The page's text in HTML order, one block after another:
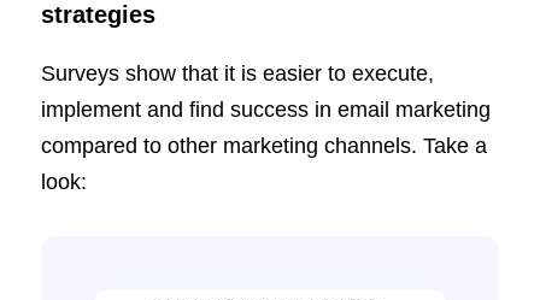
strategies
Surveys show that it is easier to execute,
implement and find success in email marketing
compared to other marketing channels. Take a
look: